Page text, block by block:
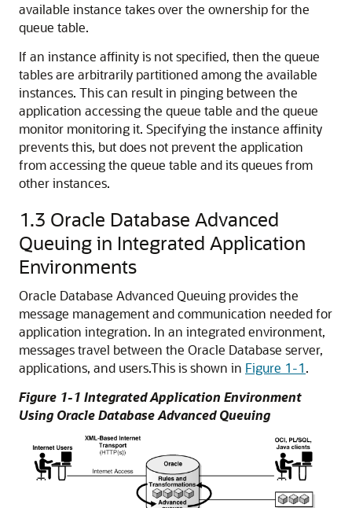
available instance takes over the ownership for the
queue table.
If an instance affinity is not specified, then the queue
tables are arbitrarily partitioned among the available
instances. This can result in pinging between the
application accessing the queue table and the queue
monitor monitoring it. Specifying the instance affinity
prevents this, but does not prevent the application
from accessing the queue table and its queues from
other instances.
1.3 Oracle Database Advanced
Queuing in Integrated Application
Environments
Oracle Database Advanced Queuing provides the
message management and communication needed for
application integration. In an integrated environment,
messages travel between the Oracle Database server,
applications, and users.This is shown in Figure 1-1.
Figure 1-1 Integrated Application Environment
Using Oracle Database Advanced Queuing